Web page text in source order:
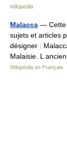
Wikipedia
Malacca — Cette
sujets et articles
désigner :
Malaisie. L
Wikipédia en Français